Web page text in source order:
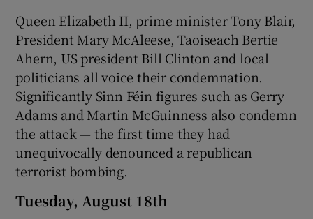
Queen Elizabeth II, prime minister Tony Blair,
President Mary McAleese, Taoiseach Bertie
Ahern, US president Bill Clinton and local
politicians all voice their condemnation.
Significantly Sinn Féin figures such as Gerry
Adams and Martin McGuinness also condemn
the attack — the first time they had
unequivocally denounced a republican
terrorist bombing.
Tuesday, August 18th